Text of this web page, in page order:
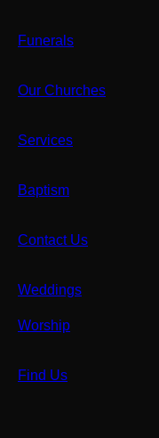
Funerals
Our Churches
Services
Baptism
Contact Us
Weddings
Worship
Find Us